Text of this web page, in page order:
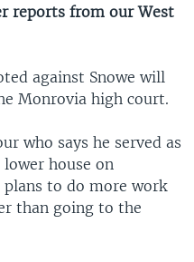
reports from our West
against Snowe will
Monrovia high court.
who says he served as
house on
plans to do more work
than going to the